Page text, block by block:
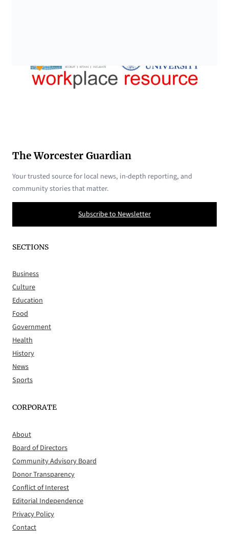
The Worcester Guardian
Your trusted source for local news, in-depth reporting, and
community stories that matter.
Subscribe to Newsletter
SECTIONS
Business
Culture
Education
Food
Government
Health
History
News
Sports
CORPORATE
About
Board of Directors
Community Advisory Board
Donor Transparency
Conflict of Interest
Editorial Independence
Privacy Policy
Contact